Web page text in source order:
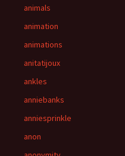
animals
animation
animations
anitatijoux
ankles
anniebanks
anniesprinkle
anon